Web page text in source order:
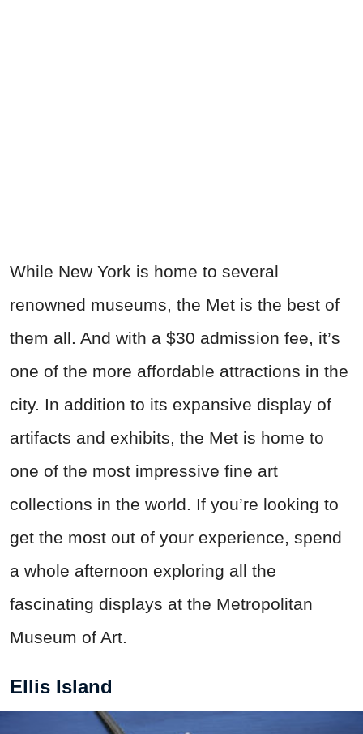
While New York is home to several
renowned museums, the Met is the best of
them all. And with a $30 admission fee, it’s
one of the more affordable attractions in the
city. In addition to its expansive display of
artifacts and exhibits, the Met is home to
one of the most impressive fine art
collections in the world. If you’re looking to
get the most out of your experience, spend
a whole afternoon exploring all the
fascinating displays at the Metropolitan
Museum of Art.
Ellis Island